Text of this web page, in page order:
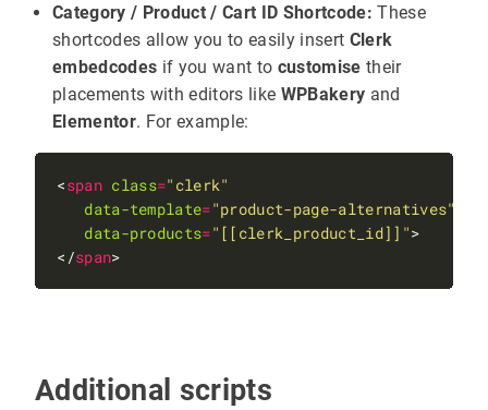
Category / Product / Cart ID Shortcode: These
shortcodes allow you to easily insert Clerk
embedcodes if you want to customise their
placements with editors like WPBakery and
Elementor. For example:
<span class="clerk"
data-template="product-page-alternatives"
data-products="[[clerk_product_id]]"
</span
Additional scripts